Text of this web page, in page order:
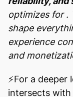
optimizes for.
shape
experience
and
⚡️For a
intersects